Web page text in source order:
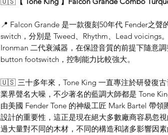
📍 Falcon Grande 是一款復刻50年代 Fender之聲
switch，分別是 Tweed、Rhythm、Lead voicings
Ironman 二代衰減器，在保證音質的前提下隨意
button footswitch，控制能力比較強大。
🇺🇸 三十多年來，Tone King 一直專注於研發復
業界聲名大噪，不少著名的藍調大師都是 Tone
由美國 Fender Tone 的神級工匠 Mark Bartel 帶
設計的重要性，這正是現在絕大多數廠商容易忽
過大量對不同的木材，不同的構造和諸多影響因